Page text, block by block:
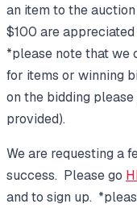
an item to the
$100 are
*please note that we
for items or winning
on the bidding
provided).
We are requesting a
success. Please go
and to sign up.